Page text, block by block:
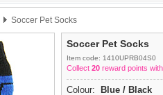
Soccer Pet Socks
Soccer Pet Socks
Item code: 1410UPRB04S0
Collect 20 reward points
Colour:
Blue / Black